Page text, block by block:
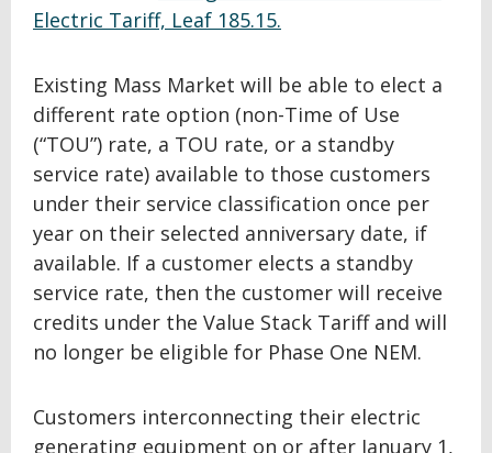
Electric Tariff, Leaf 185.15.
Existing Mass Market will be able to elect a
different rate option (non-Time of Use
(“TOU”) rate, a TOU rate, or a standby
service rate) available to those customers
under their service classification once per
year on their selected anniversary date, if
available. If a customer elects a standby
service rate, then the customer will receive
credits under the Value Stack Tariff and will
no longer be eligible for Phase One NEM.
Customers interconnecting their electric
generating equipment on or after January 1,